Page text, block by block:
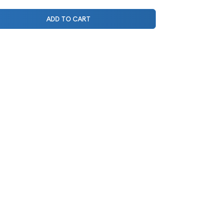
ADD TO CART